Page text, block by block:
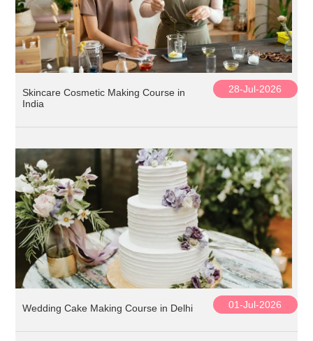
Skincare Cosmetic Making Course in
India
28-Jul-2026
Wedding Cake Making Course in Delhi 01-Jul-2026